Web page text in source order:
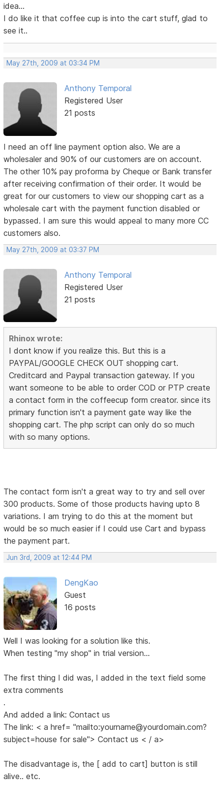
idea...
I do like it that coffee cup is into the cart stuff, glad to
see it..
May 27th, 2009 at 03:34 PM
Anthony Temporal
Registered User
21 posts
I need an off line payment option also. We are a
wholesaler and 90% of our customers are on account.
The other 10% pay proforma by Cheque or Bank transfer
after receiving confirmation of their order. It would be
great for our customers to view our shopping cart as a
wholesale cart with the payment function disabled or
bypassed. I am sure this would appeal to many more CC
customers also.
May 27th, 2009 at 03:37 PM
Anthony Temporal
Registered User
21 posts
Rhinox wrote:
I dont know if you realize this. But this is a
PAYPAL/GOOGLE CHECK OUT shopping cart.
Creditcard and Paypal transaction gateway. If you
want someone to be able to order COD or PTP create
a contact form in the coffeecup form creator. since its
primary function isn't a payment gate way like the
shopping cart. The php script can only do so much
with so many options.
The contact form isn't a great way to try and sell over
300 products. Some of those products having upto 8
variations. I am trying to do this at the moment but
would be so much easier if I could use Cart and bypass
the payment part.
Jun 3rd, 2009 at 12:44 PM
DengKao
Guest
16 posts
Well I was looking for a solution like this.
When testing "my shop" in trial version...
The first thing I did was, I added in the text field some
extra comments
.
And added a link: Contact us
The link: < a href= "mailto:yourname@yourdomain.com?
subject=house for sale"> Contact us < / a>
The disadvantage is, the [ add to cart] button is still
alive.. etc.